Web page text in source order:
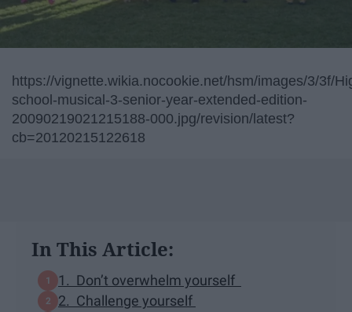
https://vignette.wikia.nocookie.net/hsm/images/3/3f/
school-musical-3-senior-year-extended-edition-
20090219021215188-000.jpg/revision/latest?
cb=20120215122618
In This Article:
1. Don’t overwhelm yourself
2. Challenge yourself